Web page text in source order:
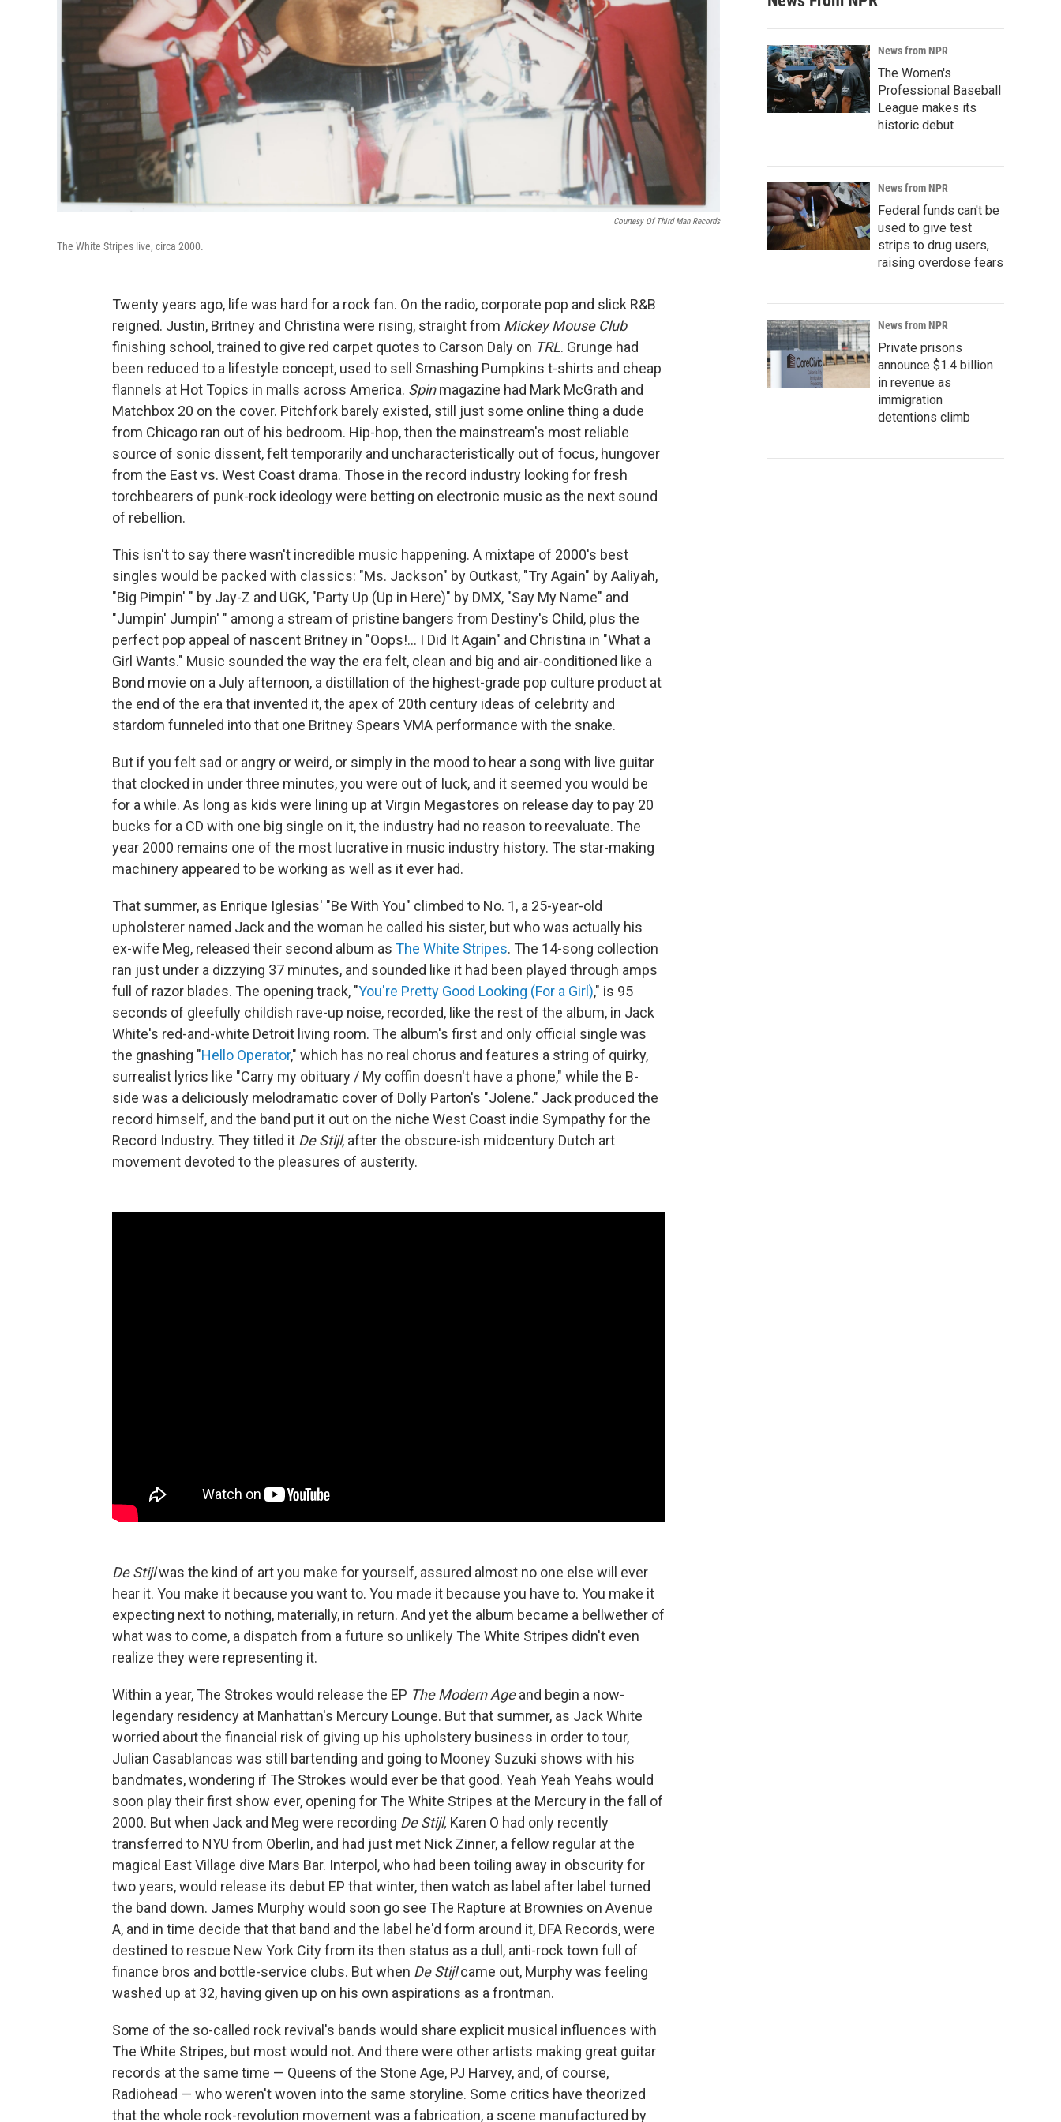
Courtesy Of Third Man Records
The White Stripes live, circa 2000.
Twenty years ago, life was hard for a rock fan. On the radio, corporate pop and slick R&B
reigned. Justin, Britney and Christina were rising, straight from Mickey Mouse Club
finishing school, trained to give red carpet quotes to Carson Daly on TRL. Grunge had
been reduced to a lifestyle concept, used to sell Smashing Pumpkins t-shirts and cheap
flannels at Hot Topics in malls across America. Spinmagazine had Mark McGrath and
Matchbox 20 on the cover. Pitchfork barely existed, still just some online thing a dude
from Chicago ran out of his bedroom. Hip-hop, then the mainstream's most reliable
source of sonic dissent, felt temporarily and uncharacteristically out of focus, hungover
from the East vs. West Coast drama. Those in the record industry looking for fresh
torchbearers of punk-rock ideology were betting on electronic music as the next sound
of rebellion.
This isn't to say there wasn't incredible music happening. A mixtape of 2000's best
singles would be packed with classics: "Ms. Jackson" by Outkast, "Try Again" by Aaliyah,
"Big Pimpin' " by Jay-Z and UGK, "Party Up (Up in Here)" by DMX, "Say My Name" and
"Jumpin' Jumpin' " among a stream of pristine bangers from Destiny's Child, plus the
perfect pop appeal of nascent Britney in "Oops!... I Did It Again" and Christina in "What a
Girl Wants." Music sounded the way the era felt, clean and big and air-conditioned like a
Bond movie on a July afternoon, a distillation of the highest-grade pop culture product at
the end of the era that invented it, the apex of 20th century ideas of celebrity and
stardom funneled into that one Britney Spears VMA performance with the snake.
But if you felt sad or angry or weird, or simply in the mood to hear a song with live guitar
that clocked in under three minutes, you were out of luck, and it seemed you would be
for a while. As long as kids were lining up at Virgin Megastores on release day to pay 20
bucks for a CD with one big single on it, the industry had no reason to reevaluate. The
year 2000 remains one of the most lucrative in music industry history. The star-making
machinery appeared to be working as well as it ever had.
That summer, as Enrique Iglesias' "Be With You" climbed to No. 1, a 25-year-old
upholsterer named Jack and the woman he called his sister, but who was actually his
ex-wife Meg, released their second album as The White Stripes. The 14-song collection
ran just under a dizzying 37 minutes, and sounded like it had been played through amps
full of razor blades. The opening track, "You're Pretty Good Looking (For a Girl)," is 95
seconds of gleefully childish rave-up noise, recorded, like the rest of the album, in Jack
White's red-and-white Detroit living room. The album's first and only official single was
the gnashing "Hello Operator," which has no real chorus and features a string of quirky,
surrealist lyrics like "Carry my obituary / My coffin doesn't have a phone," while the B-
side was a deliciously melodramatic cover of Dolly Parton's "Jolene." Jack produced the
record himself, and the band put it out on the niche West Coast indie Sympathy for the
Record Industry. They titled it De Stijl, after the obscure-ish midcentury Dutch art
movement devoted to the pleasures of austerity.
De Stijlwas the kind of art you make for yourself, assured almost no one else will ever
hear it. You make it because you want to. You made it because you have to. You make it
expecting next to nothing, materially, in return. And yet the album became a bellwether of
what was to come, a dispatch from a future so unlikely The White Stripes didn't even
realize they were representing it.
Within a year, The Strokes would release the EP The Modern Ageand begin a now-
legendary residency at Manhattan's Mercury Lounge. But that summer, as Jack White
worried about the financial risk of giving up his upholstery business in order to tour,
Julian Casablancas was still bartending and going to Mooney Suzuki shows with his
bandmates, wondering if The Strokes would ever be that good. Yeah Yeah Yeahs would
soon play their first show ever, opening for The White Stripes at the Mercury in the fall of
2000. But when Jack and Meg were recording De Stijl, Karen O had only recently
transferred to NYU from Oberlin, and had just met Nick Zinner, a fellow regular at the
magical East Village dive Mars Bar. Interpol, who had been toiling away in obscurity for
two years, would release its debut EP that winter, then watch as label after label turned
the band down. James Murphy would soon go see The Rapture at Brownies on Avenue
A, and in time decide that that band and the label he'd form around it, DFA Records, were
destined to rescue New York City from its then status as a dull, anti-rock town full of
finance bros and bottle-service clubs. But when De Stijlcame out, Murphy was feeling
washed up at 32, having given up on his own aspirations as a frontman.
Some of the so-called rock revival's bands would share explicit musical influences with
The White Stripes, but most would not. And there were other artists making great guitar
records at the same time — Queens of the Stone Age, PJ Harvey, and, of course,
Radiohead — who weren't woven into the same storyline. Some critics have theorized
that the whole rock-revolution movement was a fabrication, a scene manufactured by
News from NPR
The Women's
Professional Baseball
League makes its
historic debut
News from NPR
Federal funds can't be
used to give test
strips to drug users,
raising overdose fears
News from NPR
Private prisons
announce $1.4 billion
in revenue as
immigration
detentions climb